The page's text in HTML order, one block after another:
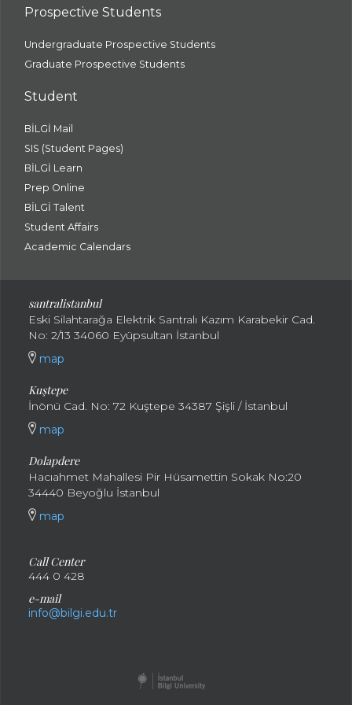
Prospective Students
Undergraduate Prospective Students
Graduate Prospective Students
Student
BİLGİ Mail
SIS (Student Pages)
BİLGİ Learn
Prep Online
BİLGİ Talent
Student Affairs
Academic Calendars
santralistanbul
Eski Silahtarağa Elektrik Santralı Kazım Karabekir Cad.
No: 2/13 34060 Eyüpsultan İstanbul
map
Kuştepe
İnönü Cad. No: 72 Kuştepe 34387 Şişli / İstanbul
map
Dolapdere
Hacıahmet Mahallesi Pir Hüsamettin Sokak No:20
34440 Beyoğlu İstanbul
map
Call Center
444 0 428
e-mail
info@bilgi.edu.tr